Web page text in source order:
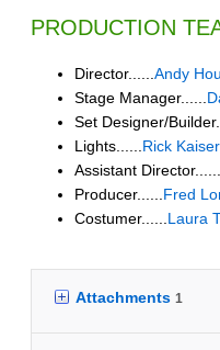
PRODUCTION
Director......Andy
Stage Manager......
Set Designer/
Lights......Rick Kaiser
Assistant Director......
Producer......Fred
Costumer......Laura
Attachments 1